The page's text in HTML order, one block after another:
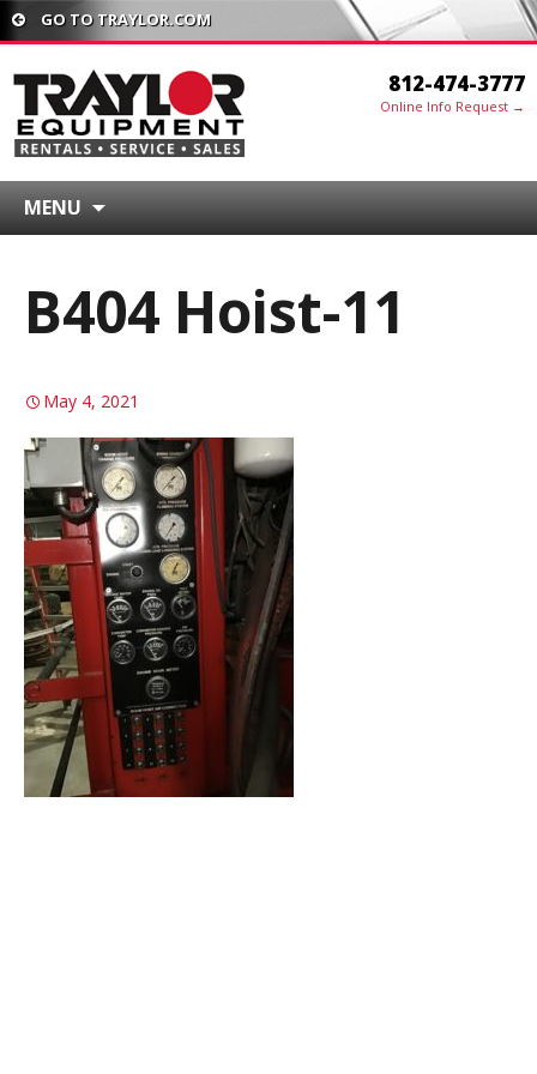
GO TO TRAYLOR.COM
812-474-3777
Online Info Request →
MENU
B404 Hoist-11
May 4, 2021